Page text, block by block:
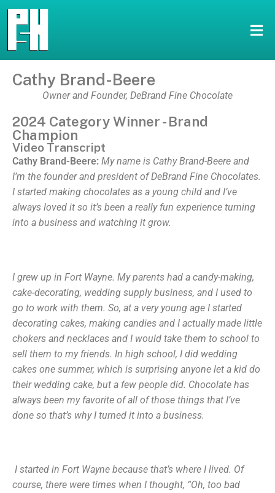
Cathy Brand-Beere
Owner and Founder, DeBrand Fine Chocolate
2024 Category Winner - Brand
Champion
Video Transcript
Cathy Brand-Beere: My name is Cathy Brand-Beere and
I’m the founder and president of DeBrand Fine Chocolates.
I started making chocolates as a young child and I’ve
always loved it so it’s been a really fun experience turning
into a business and watching it grow.
I grew up in Fort Wayne. My parents had a candy-making,
cake-decorating, wedding supply business, and I used to
go to work with them. So, at a very young age I started
decorating cakes, making candies and I actually made little
chokers and necklaces and I would take them to school to
sell them to my friends. In high school, I did wedding
cakes one summer, which is surprising anyone let a kid do
their wedding cake, but a few people did. Chocolate has
always been my favorite of all of those things that I’ve
done so that’s why I turned it into a business.
I started in Fort Wayne because that’s where I lived. Of
course, there were times when I thought, “Oh, too bad